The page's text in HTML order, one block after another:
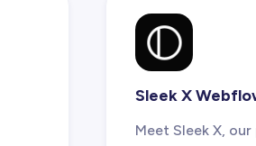
Sleek X
Meet Sleek X,